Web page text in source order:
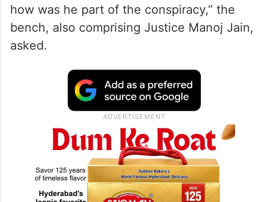
how was he part of the conspiracy,” the
bench, also comprising Justice Manoj Jain,
asked.